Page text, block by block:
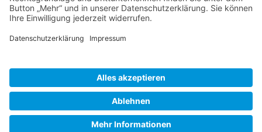
SITE NOTICE PRIVACY POLICY
CONTACT